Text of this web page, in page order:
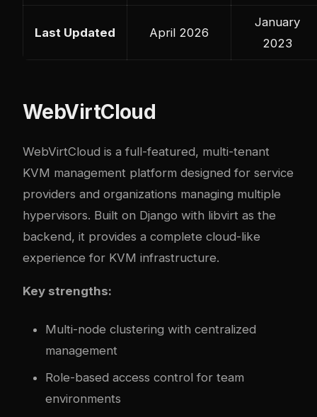
Last Updated April 2026
January
2023
WebVirtCloud
WebVirtCloud is a full-featured, multi-tenant
KVM management platform designed for service
providers and organizations managing multiple
hypervisors. Built on Django with libvirt as the
backend, it provides a complete cloud-like
experience for KVM infrastructure.
Key strengths:
Multi-node clustering with centralized
management
Role-based access control for team
environments